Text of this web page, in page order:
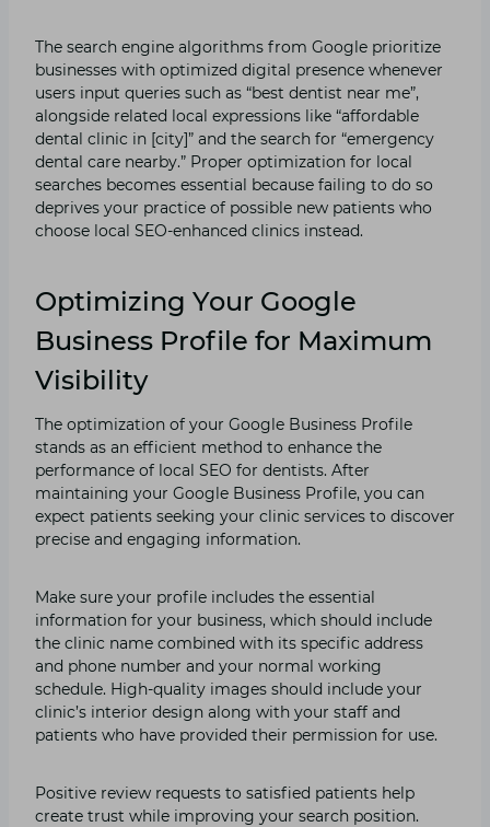
The search engine algorithms from Google prioritize
businesses with optimized digital presence whenever
users input queries such as “best dentist near me”,
alongside related local expressions like “affordable
dental clinic in [city]” and the search for “emergency
dental care nearby.” Proper optimization for local
searches becomes essential because failing to do so
deprives your practice of possible new patients who
choose local SEO-enhanced clinics instead.
Optimizing Your Google
Business Profile for Maximum
Visibility
The optimization of your Google Business Profile
stands as an efficient method to enhance the
performance of local SEO for dentists. After
maintaining your Google Business Profile, you can
expect patients seeking your clinic services to discover
precise and engaging information.
Make sure your profile includes the essential
information for your business, which should include
the clinic name combined with its specific address
and phone number and your normal working
schedule. High-quality images should include your
clinic’s interior design along with your staff and
patients who have provided their permission for use.
Positive review requests to satisfied patients help
create trust while improving your search position.